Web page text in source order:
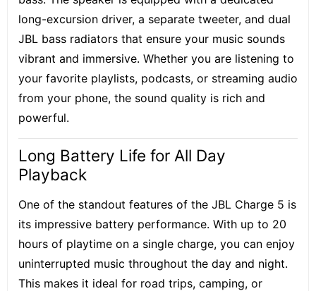
long-excursion driver, a separate tweeter, and dual
JBL bass radiators that ensure your music sounds
vibrant and immersive. Whether you are listening to
your favorite playlists, podcasts, or streaming audio
from your phone, the sound quality is rich and
powerful.
Long Battery Life for All Day
Playback
One of the standout features of the JBL Charge 5 is
its impressive battery performance. With up to 20
hours of playtime on a single charge, you can enjoy
uninterrupted music throughout the day and night.
This makes it ideal for road trips, camping, or